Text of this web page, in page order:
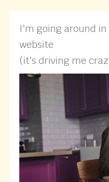
I'm going around
website
(it's driving me